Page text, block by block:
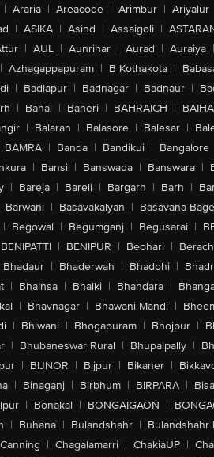
| Araria | Areacode | Arimbur | Ariyalur
| ASIKA | Asind | Assaigoli |
| AUL | Aunrihar | Aurad | Auraiya |
| Azhagappapuram | B Kothakota |
| Badlapur | Badnagar | Badnaur |
| Bahal | Baheri | BAHRAICH |
| Balaran | Balasore | Balesar |
BAMRA | Banda | Bandikui | Bangalore
| Bansi | Banswada | Banswara |
| Bareja | Bareli | Bargarh | Barh |
Barwani | Basavakalyan | Basavana
| Begowal | Begumganj | Begusarai |
BENIPATTI | BENIPUR | Beohari |
Bhadaur | Bhaderwah | Bhadohi |
| Bhainsa | Bhalki | Bhandara |
| Bhavnagar | Bhawani Mandi |
| Bhiwani | Bhogapuram | Bhojpur |
| Bhubaneswar Rural | Bhupalpally |
| BIJNOR | Bijpur | Bikaner |
| Binaganj | Birbhum | BIRPARA |
| Bonakal | BONGAIGAON |
| Buhana | Bulandshahr | Bulandshahr
Canning | Chagalamarri | ChakiaUP |